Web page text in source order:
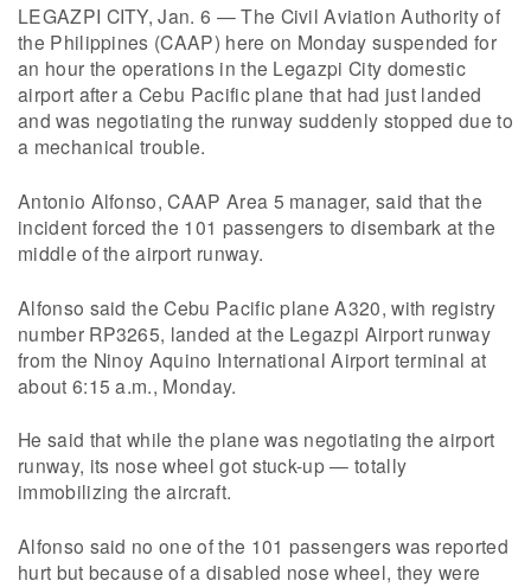
LEGAZPI CITY, Jan. 6 — The Civil Aviation Authority of
the Philippines (CAAP) here on Monday suspended for
an hour the operations in the Legazpi City domestic
airport after a Cebu Pacific plane that had just landed
and was negotiating the runway suddenly stopped due to
a mechanical trouble.
Antonio Alfonso, CAAP Area 5 manager, said that the
incident forced the 101 passengers to disembark at the
middle of the airport runway.
Alfonso said the Cebu Pacific plane A320, with registry
number RP3265, landed at the Legazpi Airport runway
from the Ninoy Aquino International Airport terminal at
about 6:15 a.m., Monday.
He said that while the plane was negotiating the airport
runway, its nose wheel got stuck-up — totally
immobilizing the aircraft.
Alfonso said no one of the 101 passengers was reported
hurt but because of a disabled nose wheel, they were